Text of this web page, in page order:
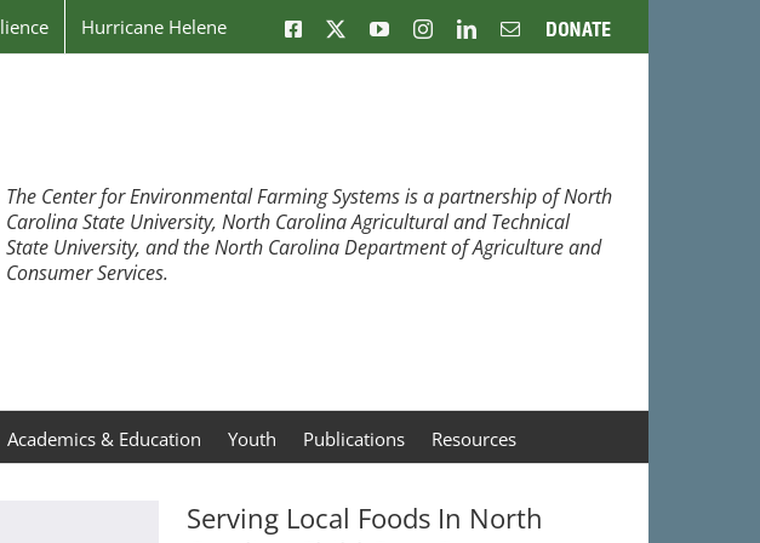
Hurricane Helene Facebook YouTubeInstagramLinkedInEmailDonate
The Center for Environmental Farming Systems is a partnership of North
Carolina State University, North Carolina Agricultural and Technical
State University, and the North Carolina Department of Agriculture and
Consumer Services.
Academics & Education Youth Publications Resources
Serving Local Foods In North